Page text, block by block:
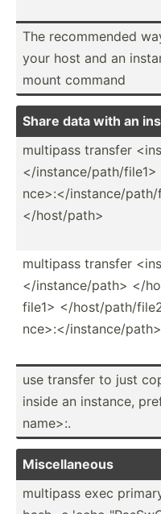
The recomm­ended
your host and an
mount command
Share data with an
multipass transfer
<­/in­sta­nce­/pa­th/­
nce­>:<­/in­sta­nce­/pa­th/­
</h­ost­/pa­th>
multipass transfer
<­/in­sta­nce­/pa­th> </
fil­e1> </h­ost­/pa­th/­
nce­>:<­/in­sta­nce­/pa­th>
use transfer to just
inside an instance,
name>:.
Miscel­laneous
multipass exec